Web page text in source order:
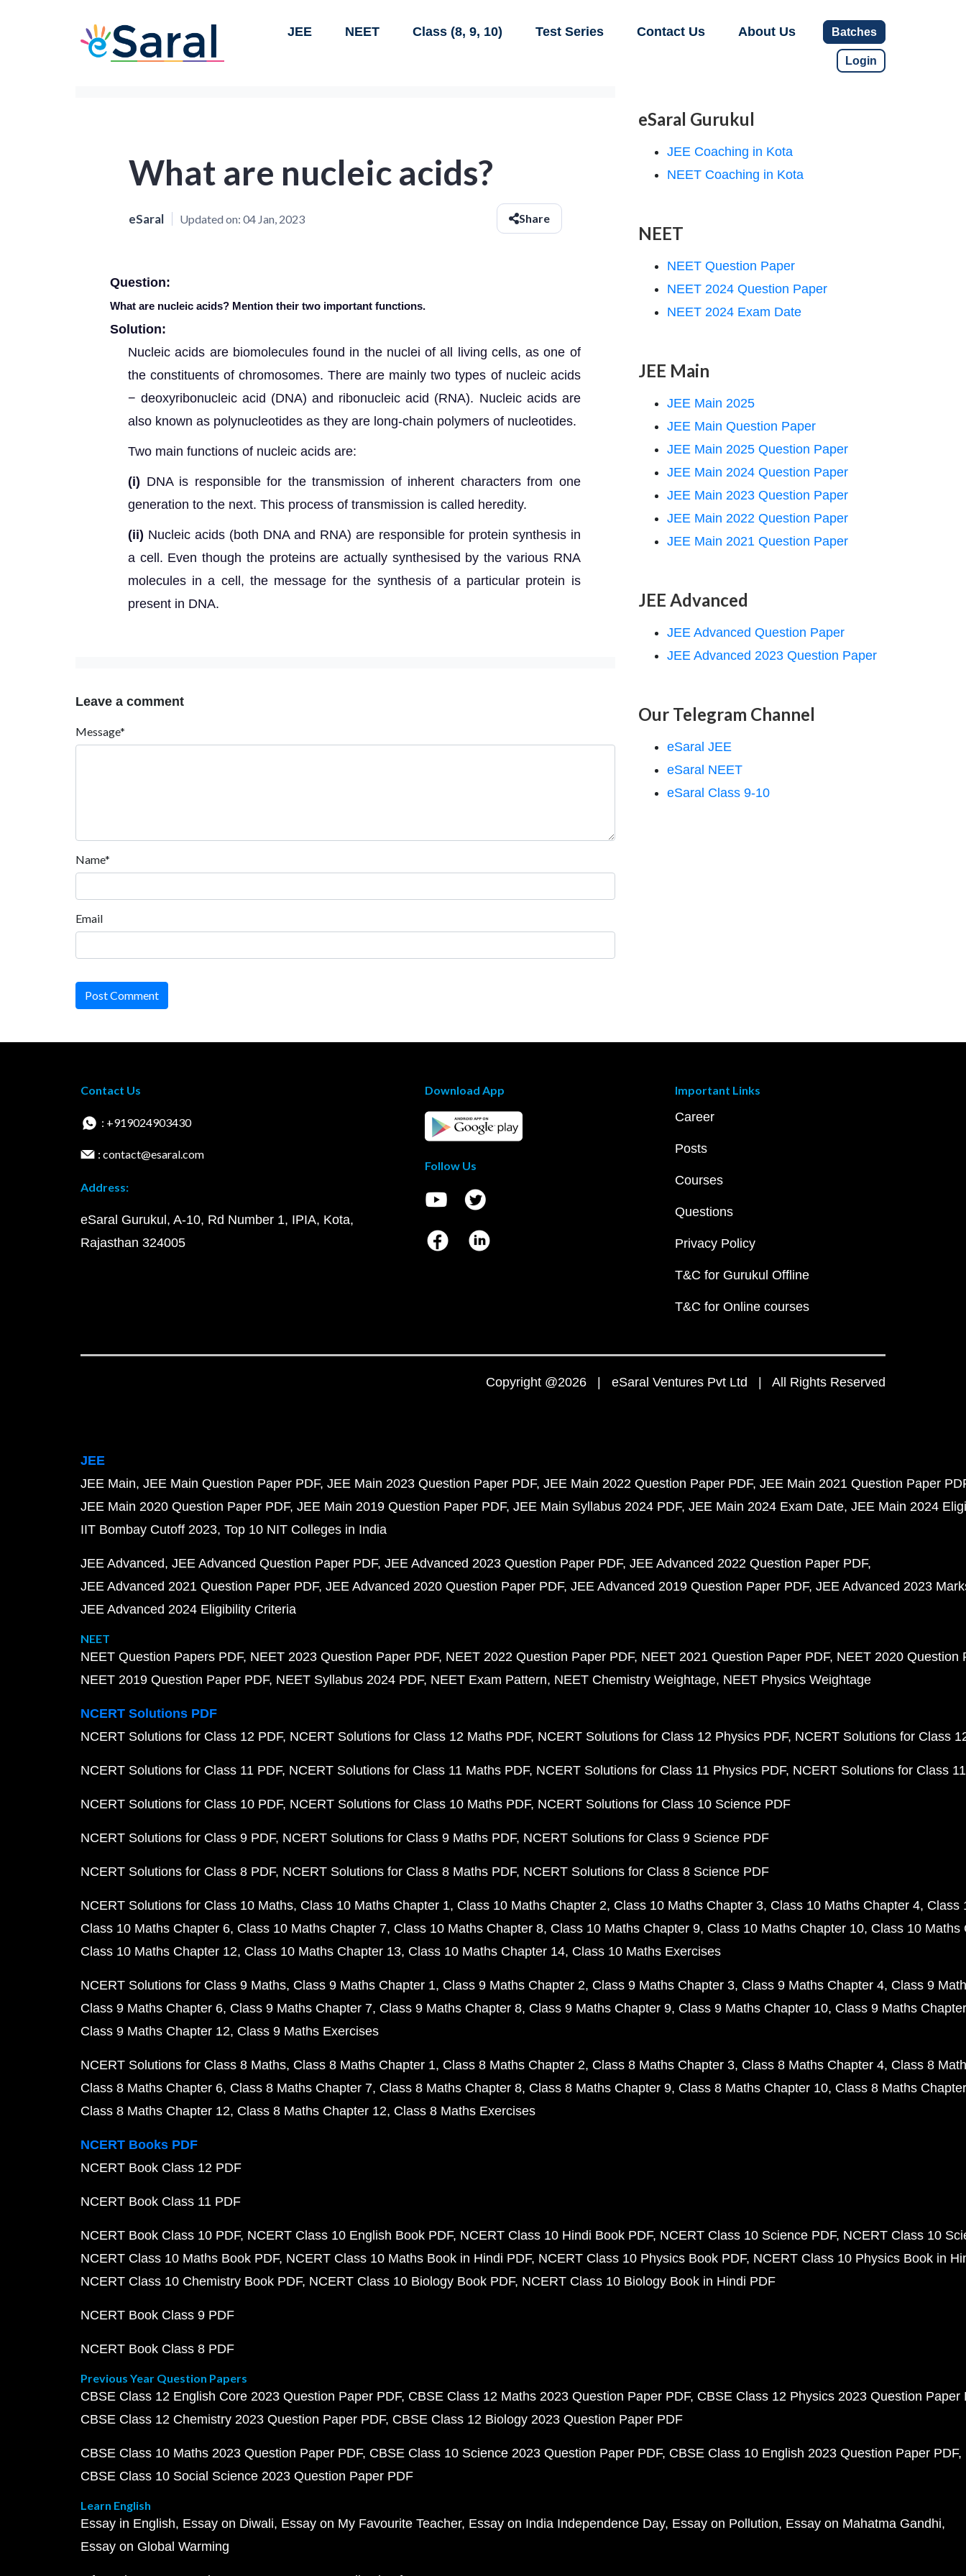
JEE NEET Class (8, 9, 10) Test Series Contact Us About Us Batches
Login
What are nucleic acids?
eSaral Updated on: 04 Jan, 2023 Share
Question:
What are nucleic acids? Mention their two important functions.
Solution:
Nucleic acids are biomolecules found in the nuclei of all living cells, as one of
the constituents of chromosomes. There are mainly two types of nucleic acids
− deoxyribonucleic acid (DNA) and ribonucleic acid (RNA). Nucleic acids are
also known as polynucleotides as they are long-chain polymers of nucleotides.
Two main functions of nucleic acids are:
(i) DNA is responsible for the transmission of inherent characters from one
generation to the next. This process of transmission is called heredity.
(ii) Nucleic acids (both DNA and RNA) are responsible for protein synthesis in
a cell. Even though the proteins are actually synthesised by the various RNA
molecules in a cell, the message for the synthesis of a particular protein is
present in DNA.
Leave a comment
Message*
Name*
Email
Post Comment
eSaral Gurukul
JEE Coaching in Kota
NEET Coaching in Kota
NEET
NEET Question Paper
NEET 2024 Question Paper
NEET 2024 Exam Date
JEE Main
JEE Main 2025
JEE Main Question Paper
JEE Main 2025 Question Paper
JEE Main 2024 Question Paper
JEE Main 2023 Question Paper
JEE Main 2022 Question Paper
JEE Main 2021 Question Paper
JEE Advanced
JEE Advanced Question Paper
JEE Advanced 2023 Question Paper
Our Telegram Channel
eSaral JEE
eSaral NEET
eSaral Class 9-10
Contact Us
: +919024903430
: contact@esaral.com
Address:
eSaral Gurukul, A-10, Rd Number 1, IPIA, Kota,
Rajasthan 324005
Download App
Follow Us
Important Links
Career
Posts
Courses
Questions
Privacy Policy
T&C for Gurukul Offline
T&C for Online courses
Copyright @2026 | eSaral Ventures Pvt Ltd | All Rights Reserved
JEE
JEE Main JEE Main Question Paper PDF JEE Main 2023 Question Paper PDF JEE Main 2022 Question Paper PDF JEE Main 2021 Question Paper
JEE Main 2020 Question Paper PDF JEE Main 2019 Question Paper PDF JEE Main Syllabus 2024 PDF JEE Main 2024 Exam Date JEE Main 2024
IIT Bombay Cutoff 2023 Top 10 NIT Colleges in India
JEE Advanced JEE Advanced Question Paper PDF JEE Advanced 2023 Question Paper PDF JEE Advanced 2022 Question Paper PDF
JEE Advanced 2021 Question Paper PDF JEE Advanced 2020 Question Paper PDF JEE Advanced 2019 Question Paper PDF JEE Advanced 2023
JEE Advanced 2024 Eligibility Criteria
NEET
NEET Question Papers PDF NEET 2023 Question Paper PDF NEET 2022 Question Paper PDF NEET 2021 Question Paper PDF NEET 2020 Question
NEET 2019 Question Paper PDF NEET Syllabus 2024 PDF NEET Exam Pattern NEET Chemistry Weightage NEET Physics Weightage
NCERT Solutions PDF
NCERT Solutions for Class 12 PDF NCERT Solutions for Class 12 Maths PDF NCERT Solutions for Class 12 Physics PDF NCERT Solutions for Class
NCERT Solutions for Class 11 PDF NCERT Solutions for Class 11 Maths PDF NCERT Solutions for Class 11 Physics PDF NCERT Solutions for Class
NCERT Solutions for Class 10 PDF NCERT Solutions for Class 10 Maths PDF NCERT Solutions for Class 10 Science PDF
NCERT Solutions for Class 9 PDF NCERT Solutions for Class 9 Maths PDF NCERT Solutions for Class 9 Science PDF
NCERT Solutions for Class 8 PDF NCERT Solutions for Class 8 Maths PDF NCERT Solutions for Class 8 Science PDF
NCERT Solutions for Class 10 Maths Class 10 Maths Chapter 1 Class 10 Maths Chapter 2 Class 10 Maths Chapter 3 Class 10 Maths Chapter 4 Class
Class 10 Maths Chapter 6 Class 10 Maths Chapter 7 Class 10 Maths Chapter 8 Class 10 Maths Chapter 9 Class 10 Maths Chapter 10 Class 10 Maths
Class 10 Maths Chapter 12 Class 10 Maths Chapter 13 Class 10 Maths Chapter 14 Class 10 Maths Exercises
NCERT Solutions for Class 9 Maths Class 9 Maths Chapter 1 Class 9 Maths Chapter 2 Class 9 Maths Chapter 3 Class 9 Maths Chapter 4 Class 9
Class 9 Maths Chapter 6 Class 9 Maths Chapter 7 Class 9 Maths Chapter 8 Class 9 Maths Chapter 9 Class 9 Maths Chapter 10 Class 9 Maths
Class 9 Maths Chapter 12 Class 9 Maths Exercises
NCERT Solutions for Class 8 Maths Class 8 Maths Chapter 1 Class 8 Maths Chapter 2 Class 8 Maths Chapter 3 Class 8 Maths Chapter 4 Class 8
Class 8 Maths Chapter 6 Class 8 Maths Chapter 7 Class 8 Maths Chapter 8 Class 8 Maths Chapter 9 Class 8 Maths Chapter 10 Class 8 Maths
Class 8 Maths Chapter 12 Class 8 Maths Chapter 12 Class 8 Maths Exercises
NCERT Books PDF
NCERT Book Class 12 PDF
NCERT Book Class 11 PDF
NCERT Book Class 10 PDF NCERT Class 10 English Book PDF NCERT Class 10 Hindi Book PDF NCERT Class 10 Science PDF NCERT Class 10
NCERT Class 10 Maths Book PDF NCERT Class 10 Maths Book in Hindi PDF NCERT Class 10 Physics Book PDF NCERT Class 10 Physics Book in
NCERT Class 10 Chemistry Book PDF NCERT Class 10 Biology Book PDF NCERT Class 10 Biology Book in Hindi PDF
NCERT Book Class 9 PDF
NCERT Book Class 8 PDF
Previous Year Question Papers
CBSE Class 12 English Core 2023 Question Paper PDF CBSE Class 12 Maths 2023 Question Paper PDF CBSE Class 12 Physics 2023 Question Paper
CBSE Class 12 Chemistry 2023 Question Paper PDF CBSE Class 12 Biology 2023 Question Paper PDF
CBSE Class 10 Maths 2023 Question Paper PDF CBSE Class 10 Science 2023 Question Paper PDF CBSE Class 10 English 2023 Question Paper PDF
CBSE Class 10 Social Science 2023 Question Paper PDF
Learn English
Essay in English Essay on Diwali Essay on My Favourite Teacher Essay on India Independence Day Essay on Pollution Essay on Mahatma Gandhi
Essay on Global Warming